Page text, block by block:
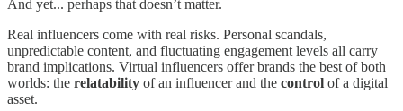
And yet... perhaps that doesn’t matter.
Real influencers come with real risks. Personal scandals,
unpredictable content, and fluctuating engagement levels all carry
brand implications. Virtual influencers offer brands the best of both
worlds: the relatability of an influencer and the control of a digital
asset.